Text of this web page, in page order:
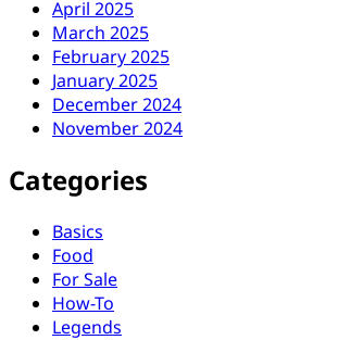
April 2025
March 2025
February 2025
January 2025
December 2024
November 2024
Categories
Basics
Food
For Sale
How-To
Legends